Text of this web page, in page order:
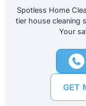
Spotless Home
tier house cleaning
Your

GET